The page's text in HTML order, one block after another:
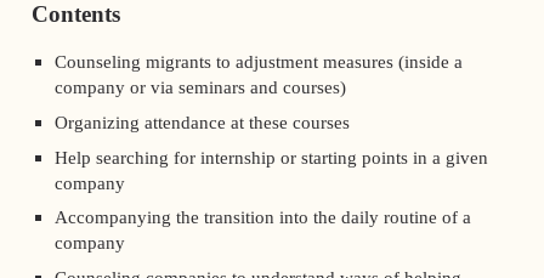
Contents
Counseling migrants to adjustment measures (inside a
company or via seminars and courses)
Organizing attendance at these courses
Help searching for internship or starting points in a given
company
Accompanying the transition into the daily routine of a
company